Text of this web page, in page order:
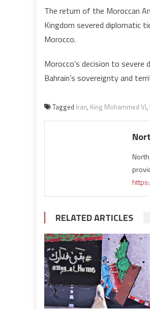
The return of the Moroccan
Kingdom severed diplomatic
Morocco.
Morocco’s decision to
Bahrain’s sovereignty and
Tagged Iran, King Mohammed VI,
RELATED ARTICLES